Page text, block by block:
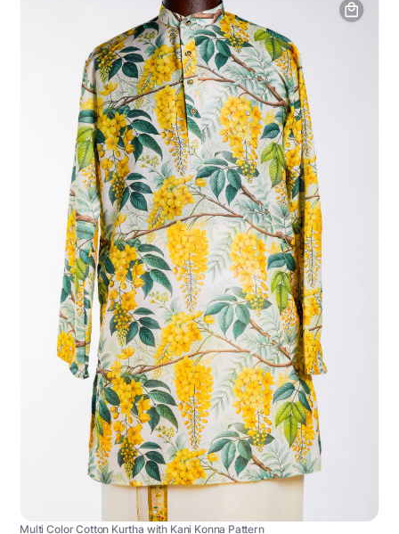
Multi Color Cotton Kurtha with Kani Konna Pattern